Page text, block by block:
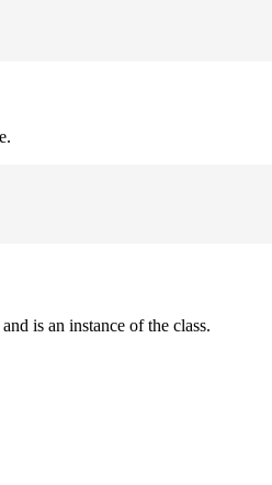
is an instance of the class.